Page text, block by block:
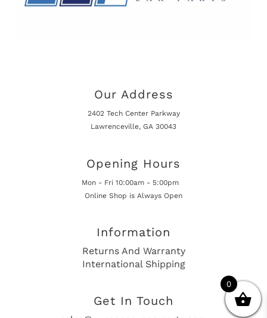
Our Address
2402 Tech Center Parkway
Lawrenceville, GA 30043
Opening Hours
Mon - Fri 10:00am - 5:00pm
Online Shop is Always Open
Information
Returns And Warranty
International Shipping
Get In Touch
0